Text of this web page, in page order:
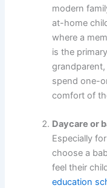
modern
at-home
where a
is the
spend one-
comfort of
Daycare or
Especially
choose a
feel their
education